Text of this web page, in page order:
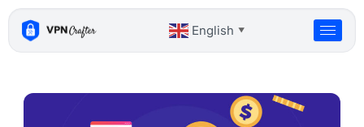
Skip
content
English ▼